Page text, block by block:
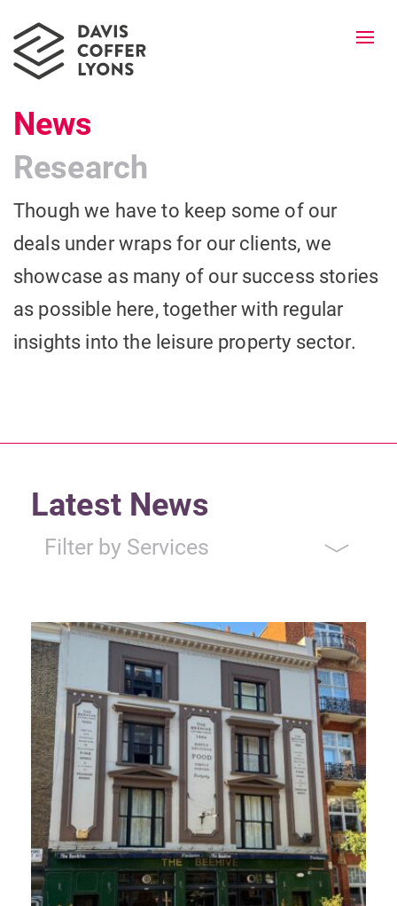
News
Research
Though we have to keep some of our
deals under wraps for our clients, we
showcase as many of our success stories
as possible here, together with regular
insights into the leisure property sector.
Latest News